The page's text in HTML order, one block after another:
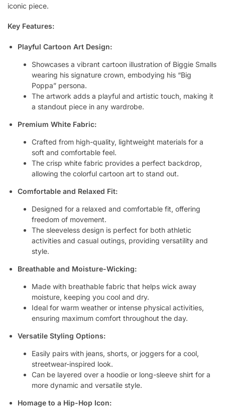
iconic piece.
Key Features:
Playful Cartoon Art Design:
Showcases a vibrant cartoon illustration of Biggie Smalls
wearing his signature crown, embodying his “Big
Poppa” persona.
The artwork adds a playful and artistic touch, making it
a standout piece in any wardrobe.
Premium White Fabric:
Crafted from high-quality, lightweight materials for a
soft and comfortable feel.
The crisp white fabric provides a perfect backdrop,
allowing the colorful cartoon art to stand out.
Comfortable and Relaxed Fit:
Designed for a relaxed and comfortable fit, offering
freedom of movement.
The sleeveless design is perfect for both athletic
activities and casual outings, providing versatility and
style.
Breathable and Moisture-Wicking:
Made with breathable fabric that helps wick away
moisture, keeping you cool and dry.
Ideal for warm weather or intense physical activities,
ensuring maximum comfort throughout the day.
Versatile Styling Options:
Easily pairs with jeans, shorts, or joggers for a cool,
streetwear-inspired look.
Can be layered over a hoodie or long-sleeve shirt for a
more dynamic and versatile style.
Homage to a Hip-Hop Icon: